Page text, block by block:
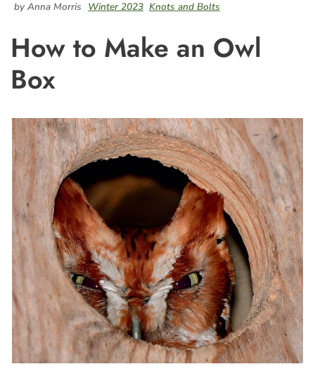
by Anna Morris Winter 2023 Knots and Bolts
How to Make an Owl
Box